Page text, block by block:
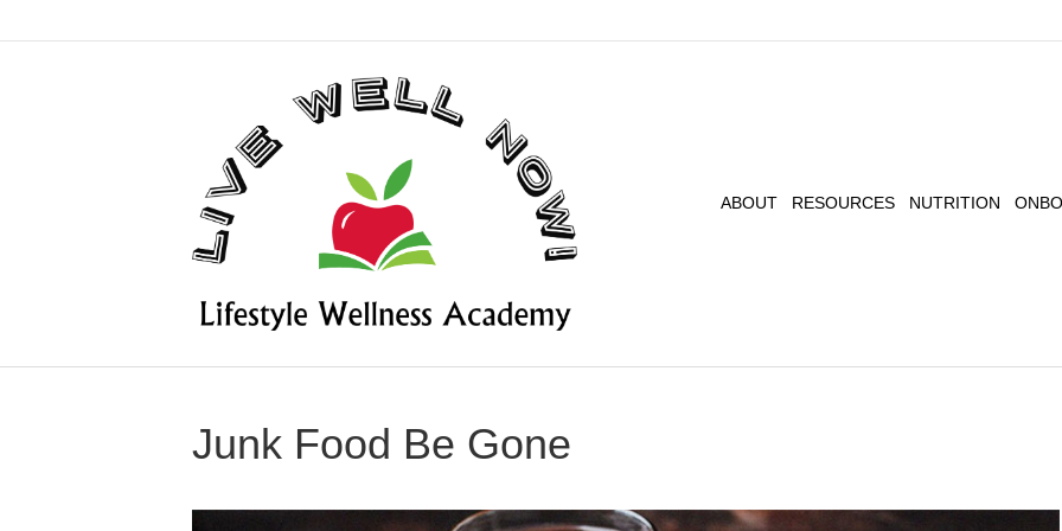
ABOUT RESOURCES NUTRITION
Junk Food Be Gone